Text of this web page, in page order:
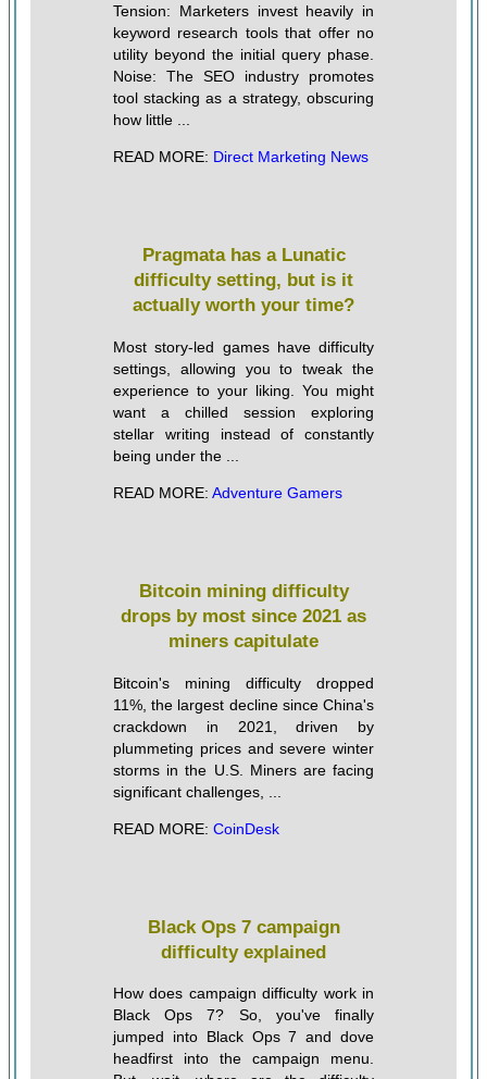
Tension: Marketers invest heavily in
keyword research tools that offer no
utility beyond the initial query phase.
Noise: The SEO industry promotes
tool stacking as a strategy, obscuring
how little ...
READ MORE: Direct Marketing News
Pragmata has a Lunatic
difficulty setting, but is it
actually worth your time?
Most story-led games have difficulty
settings, allowing you to tweak the
experience to your liking. You might
want a chilled session exploring
stellar writing instead of constantly
being under the ...
READ MORE: Adventure Gamers
Bitcoin mining difficulty
drops by most since 2021 as
miners capitulate
Bitcoin's mining difficulty dropped
11%, the largest decline since China's
crackdown in 2021, driven by
plummeting prices and severe winter
storms in the U.S. Miners are facing
significant challenges, ...
READ MORE: CoinDesk
Black Ops 7 campaign
difficulty explained
How does campaign difficulty work in
Black Ops 7? So, you've finally
jumped into Black Ops 7 and dove
headfirst into the campaign menu.